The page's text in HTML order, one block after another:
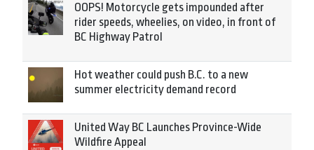
OOPS! Motorcycle gets impounded after
rider speeds, wheelies, on video, in front of
BC Highway Patrol
Hot weather could push B.C. to a new
summer electricity demand record
United Way BC Launches Province-Wide
Wildfire Appeal